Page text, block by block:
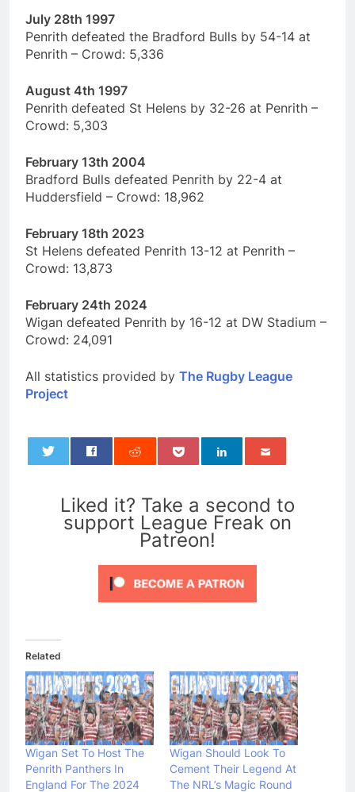
July 28th 1997
Penrith defeated the Bradford Bulls by 54-14 at
Penrith – Crowd: 5,336
August 4th 1997
Penrith defeated St Helens by 32-26 at Penrith –
Crowd: 5,303
February 13th 2004
Bradford Bulls defeated Penrith by 22-4 at
Huddersfield – Crowd: 18,962
February 18th 2023
St Helens defeated Penrith 13-12 at Penrith –
Crowd: 13,873
February 24th 2024
Wigan defeated Penrith by 16-12 at DW Stadium –
Crowd: 24,091
All statistics provided by The Rugby League
Project
Liked it? Take a second to
support League Freak on
Patreon!
Related
Wigan Set To Host The
Penrith Panthers In
England For The 2024
Wigan Should Look To
Cement Their Legend At
The NRL’s Magic Round